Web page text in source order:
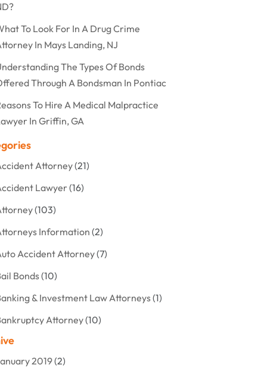
To Look For In A Drug Crime
In Mays Landing, NJ
The Types Of Bonds
Through A Bondsman In Pontiac
To Hire A Medical Malpractice
In Griffin, GA
Attorney(21)
Lawyer(16)
(103)
Information (2)
Accident Attorney(7)
Bonds(10)
& Investment Law Attorneys(1)
Attorney(10)
Lawyer
Attorney
2019(2)